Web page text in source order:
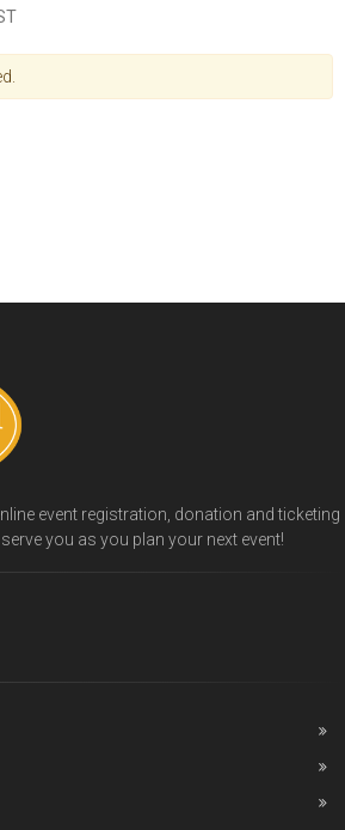
event registration, donation and ticketing
you as you plan your next event!